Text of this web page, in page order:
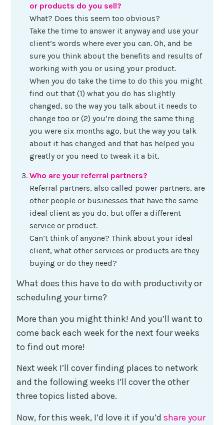
or products do you sell?
What? Does this seem too obvious?
Take the time to answer it anyway and use your
client’s words where ever you can. Oh, and be
sure you think about the benefits and results of
working with you or using your product.
When you do take the time to do this you might
find out that (1) what you do has slightly
changed, so the way you talk about it needs to
change too or (2) you’re doing the same thing
you were six months ago, but the way you talk
about it has changed and that has helped you
greatly or you need to tweak it a bit.
Who are your referral partners?
Referral partners, also called power partners, are
other people or businesses that have the same
ideal client as you do, but offer a different
service or product.
Can’t think of anyone? Think about your ideal
client, what other services or products are they
buying or do they need?
What does this have to do with productivity or
scheduling your time?
More than you might think! And you’ll want to
come back each week for the next four weeks
to find out more!
Next week I’ll cover finding places to network
and the following weeks I’ll cover the other
three topics listed above.
Now, for this week, I’d love it if you’dshare your